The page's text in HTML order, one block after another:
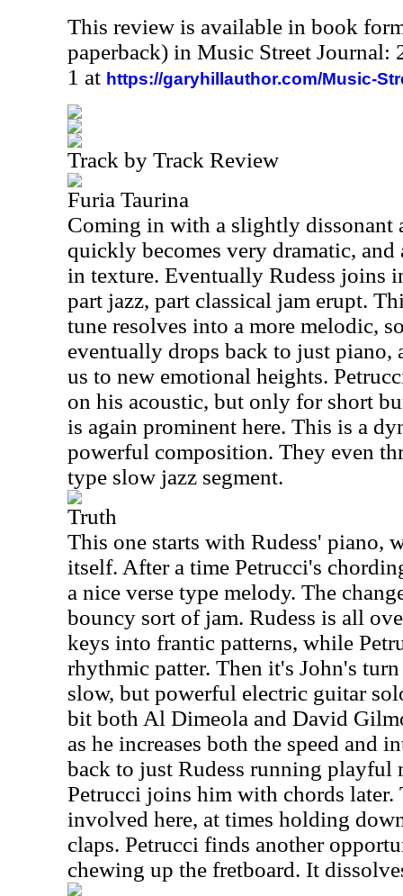
This review is available in book
paperback) in Music Street Journal:
1 at https://garyhillauthor.com/Music-
Track by Track Review
Furia Taurina
Coming in with a slightly dissonant
quickly becomes very dramatic,
in texture. Eventually Rudess joins
part jazz, part classical jam erupt.
tune resolves into a more melodic,
eventually drops back to just piano,
us to new emotional heights.
on his acoustic, but only for short
is again prominent here. This is a
powerful composition. They even
type slow jazz segment.
Truth
This one starts with Rudess' piano,
itself. After a time Petrucci's
a nice verse type melody. The
bouncy sort of jam. Rudess is all
keys into frantic patterns, while
rhythmic patter. Then it's John's
slow, but powerful electric guitar
bit both Al Dimeola and David
as he increases both the speed and
back to just Rudess running playful
Petrucci joins him with chords later.
involved here, at times holding
claps. Petrucci finds another
chewing up the fretboard. It